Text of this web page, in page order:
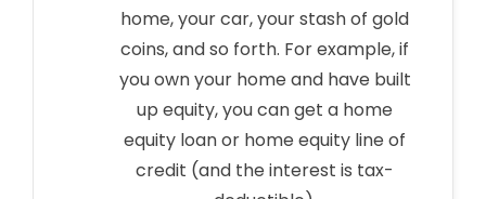
home, your car, your stash of gold
coins, and so forth. For example, if
you own your home and have built
up equity, you can get a home
equity loan or home equity line of
credit (and the interest is tax-